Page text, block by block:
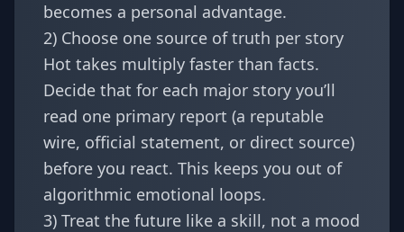
becomes a personal advantage.
2) Choose one source of truth per story
Hot takes multiply faster than facts.
Decide that for each major story you’ll
read one primary report (a reputable
wire, official statement, or direct source)
before you react. This keeps you out of
algorithmic emotional loops.
3) Treat the future like a skill, not a mood